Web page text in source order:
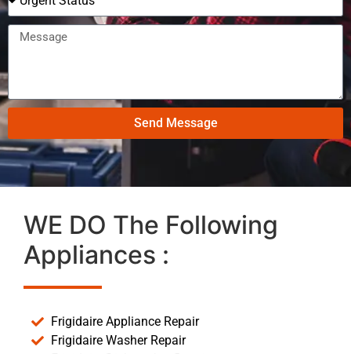
Send Message
WE DO The Following
Appliances :
Frigidaire Appliance Repair
Frigidaire Washer Repair